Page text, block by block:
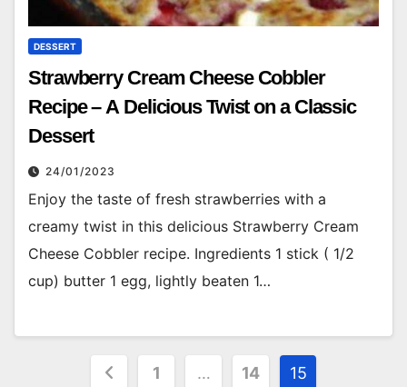
DESSERT
Strawberry Cream Cheese Cobbler
Recipe – A Delicious Twist on a Classic
Dessert
24/01/2023
Enjoy the taste of fresh strawberries with a
creamy twist in this delicious Strawberry Cream
Cheese Cobbler recipe. Ingredients 1 stick ( 1/2
cup) butter 1 egg, lightly beaten 1…
Posts1 … 14 15